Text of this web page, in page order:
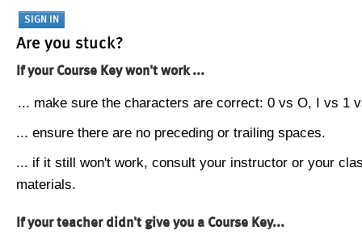
Are you stuck?
If your Course Key won't work ...
... make sure the characters are correct: 0 vs O, I vs 1
... ensure there are no preceding or trailing spaces.
... if it still won't work, consult your instructor or your
materials.
If your teacher didn't give you a Course Key...